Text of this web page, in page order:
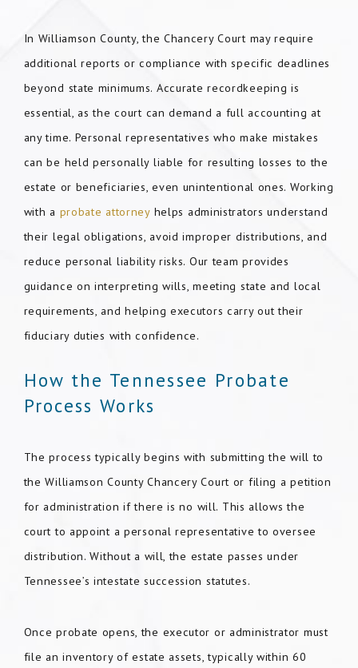
In Williamson County, the Chancery Court may require
additional reports or compliance with specific deadlines
beyond state minimums. Accurate recordkeeping is
essential, as the court can demand a full accounting at
any time. Personal representatives who make mistakes
can be held personally liable for resulting losses to the
estate or beneficiaries, even unintentional ones. Working
with a probate attorneyhelps administrators understand
their legal obligations, avoid improper distributions, and
reduce personal liability risks. Our team provides
guidance on interpreting wills, meeting state and local
requirements, and helping executors carry out their
fiduciary duties with confidence.
How the Tennessee Probate
Process Works
The process typically begins with submitting the will to
the Williamson County Chancery Court or filing a petition
for administration if there is no will. This allows the
court to appoint a personal representative to oversee
distribution. Without a will, the estate passes under
Tennessee’s intestate succession statutes.
Once probate opens, the executor or administrator must
file an inventory of estate assets, typically within 60